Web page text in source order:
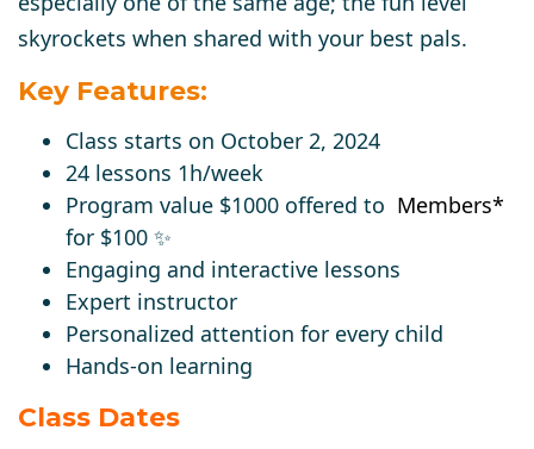
skyrockets when shared with your best pals.
Key Features:
Class starts on October 2, 2024
24 lessons 1h/week
Program value $1000 offered to Members*
for $100 ✨
Engaging and interactive lessons
Expert instructor
Personalized attention for every child
Hands-on learning
Class Dates